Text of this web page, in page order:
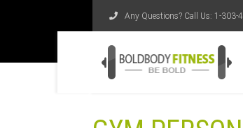
Any Questions? Call Us: 1-303-